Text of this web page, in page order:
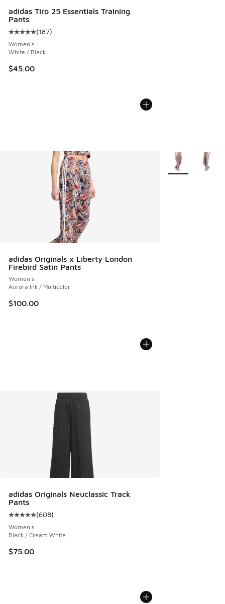
adidas Tiro 25 Essentials Training
Pants
Average customer rating - [5 out of 5 stars], 187 reviews
(187)
Women's
White / Black
$45.00
adidas Originals x Liberty London
Firebird Satin Pants
Women's
Aurora Ink / Multicolor
$100.00
More Colors
adidas Originals Neuclassic Track
Pants
Average customer rating - [5 out of 5 stars], 608 reviews
(608)
Women's
Black / Cream White
$75.00